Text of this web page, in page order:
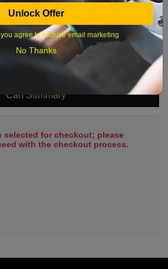
time works best?
Cart Summary
selected for checkout; please
with the checkout process.
Unlock Offer
agree to receive email marketing
No Thanks